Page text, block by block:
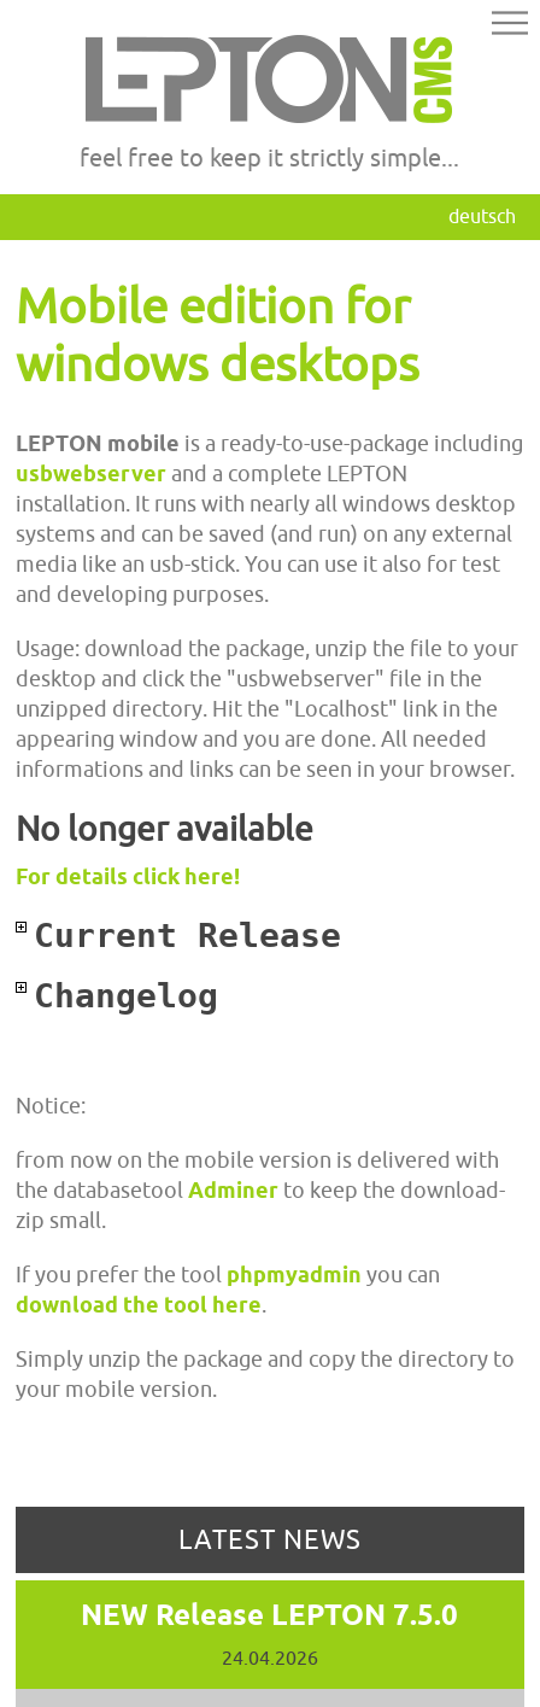
feel free to keep it strictly simple...
deutsch
Mobile edition for
windows desktops
LEPTON mobile is a ready-to-use-package including
usbwebserver and a complete LEPTON
installation. It runs with nearly all windows desktop
systems and can be saved (and run) on any external
media like an usb-stick. You can use it also for test
and developing purposes.
Usage: download the package, unzip the file to your
desktop and click the "usbwebserver" file in the
unzipped directory. Hit the "Localhost" link in the
appearing window and you are done. All needed
informations and links can be seen in your browser.
No longer available
For details click here!
Current Release
Changelog
Notice:
from now on the mobile version is delivered with
the databasetoolAdminer to keep the download-
zip small.
If you prefer the tool phpmyadmin you can
download the tool here.
Simply unzip the package and copy the directory to
your mobile version.
LATEST NEWS
NEW Release LEPTON 7.5.0
24.04.2026